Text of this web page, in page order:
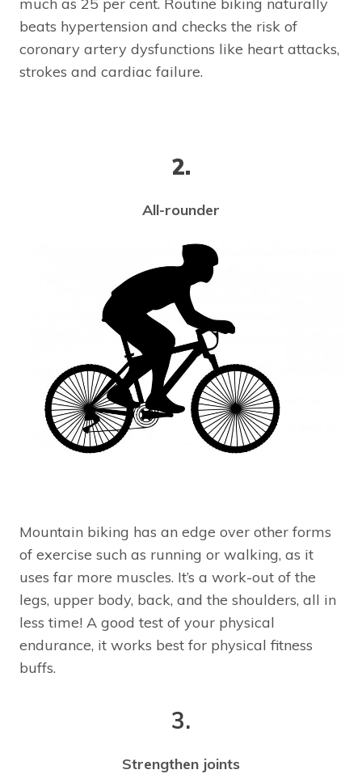
beats hypertension and checks the risk of
coronary artery dysfunctions like heart attacks,
strokes and cardiac failure.
2.
All-rounder
Mountain biking has an edge over other forms
of exercise such as running or walking, as it
uses far more muscles. It’s a work-out of the
legs, upper body, back, and the shoulders, all in
less time! A good test of your physical
endurance, it works best for physical fitness
buffs.
3.
Strengthen joints